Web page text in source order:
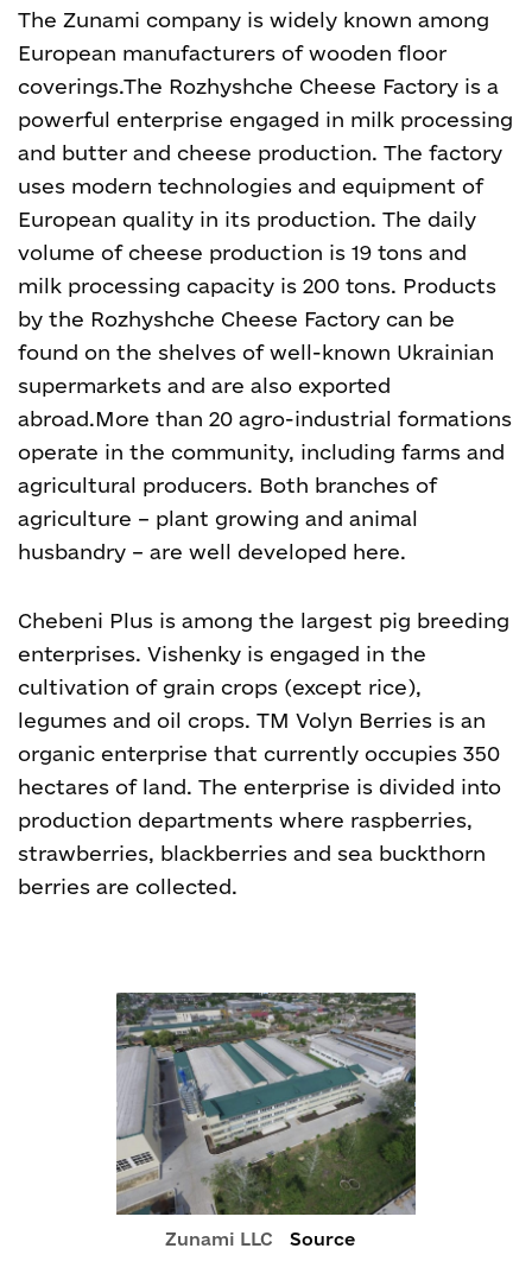
The Zunami company is widely known among
European manufacturers of wooden floor
coverings.The Rozhyshche Cheese Factory is a
powerful enterprise engaged in milk processing
and butter and cheese production. The factory
uses modern technologies and equipment of
European quality in its production. The daily
volume of cheese production is 19 tons and
milk processing capacity is 200 tons. Products
by the Rozhyshche Cheese Factory can be
found on the shelves of well-known Ukrainian
supermarkets and are also exported
abroad.More than 20 agro-industrial formations
operate in the community, including farms and
agricultural producers. Both branches of
agriculture – plant growing and animal
husbandry – are well developed here.
Chebeni Plus is among the largest pig breeding
enterprises. Vishenky is engaged in the
cultivation of grain crops (except rice),
legumes and oil crops. TM Volyn Berries is an
organic enterprise that currently occupies 350
hectares of land. The enterprise is divided into
production departments where raspberries,
strawberries, blackberries and sea buckthorn
berries are collected.
Zunami LLC Source